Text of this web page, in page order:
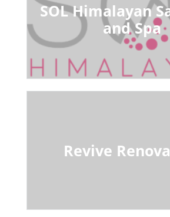
SOL Himalayan
and Spa
Revive